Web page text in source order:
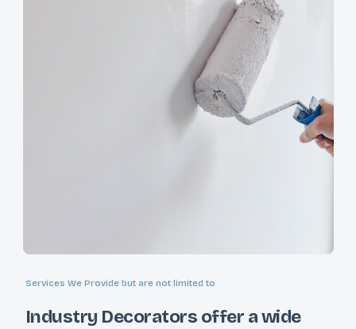
Services We Provide but are not limited to
Industry Decorators offer a wide